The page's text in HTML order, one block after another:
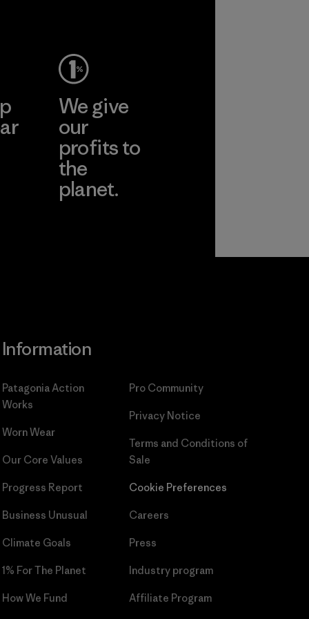
We give
our
profits to
the
planet.
Information
Patagonia Action
Works
Worn Wear
Our Core Values
Progress Report
Business Unusual
Climate Goals
1% For The Planet
How We Fund
Pro Community
Privacy Notice
Terms and Conditions of
Sale
Cookie Preferences
Careers
Press
Industry program
Affiliate Program